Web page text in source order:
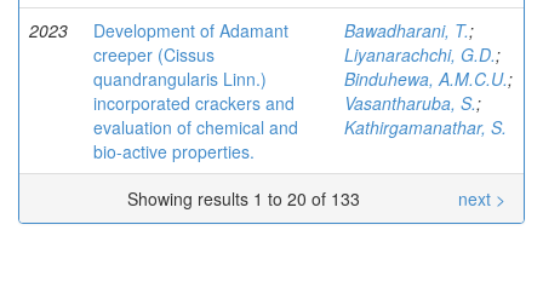
2023
Development of Adamant
creeper (Cissus
quandrangularis Linn.)
incorporated crackers and
evaluation of chemical and
bio-active properties.
Bawadharani, T.;
Liyanarachchi, G.D.;
Binduhewa, A.M.C.U.;
Vasantharuba, S.;
Kathirgamanathar, S.
Showing results 1 to 20 of 133 next >